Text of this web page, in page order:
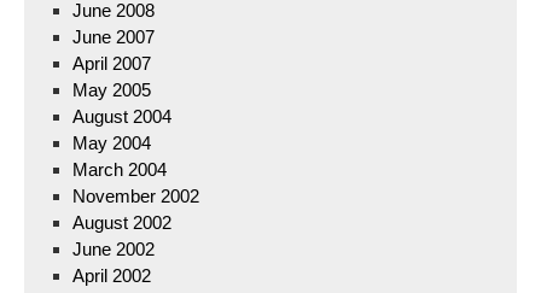
June 2008
June 2007
April 2007
May 2005
August 2004
May 2004
March 2004
November 2002
August 2002
June 2002
April 2002